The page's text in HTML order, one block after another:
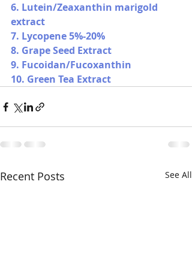
6. Lutein/Zeaxanthin marigold
extract
7. Lycopene 5%-20%
8. Grape Seed Extract
9. Fucoidan/Fucoxanthin
10. Green Tea Extract
Recent Posts See All